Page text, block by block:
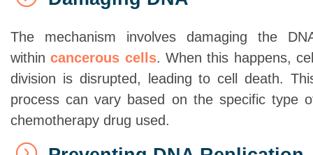
The mechanism involves damaging the
withincancerous cells. When this happens,
division is disrupted, leading to cell death.
process can vary based on the specific type
chemotherapy drug used.